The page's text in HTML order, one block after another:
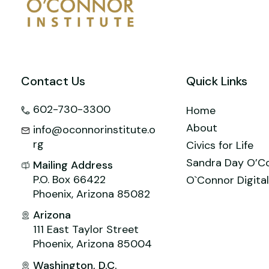
o n
Contact Us
602-730-3300
info@oconnorinstitute.o
rg
Mailing Address
P.O. Box 66422
Phoenix, Arizona 85082
Arizona
111 East Taylor Street
Phoenix, Arizona 85004
Washington, D.C.
Quick Links
Home
About
Civics for Life
Sandra Day
O`Connor